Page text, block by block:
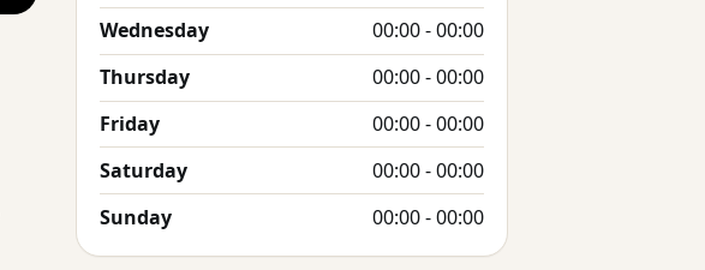
Wednesday
00:00 - 00:00
Thursday
00:00 - 00:00
Friday
00:00 - 00:00
Saturday
00:00 - 00:00
Sunday
00:00 - 00:00